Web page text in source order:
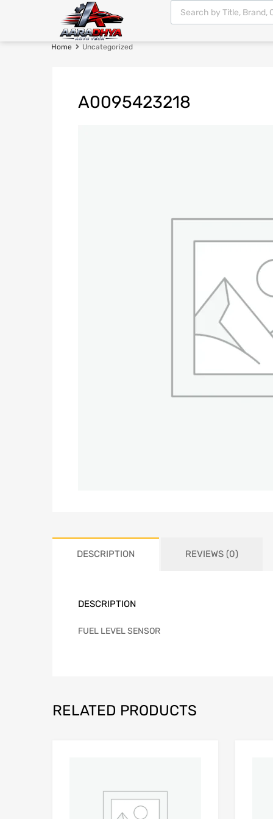
Home Uncategorized
A0095423218
DESCRIPTION REVIEWS (0)
DESCRIPTION
FUEL LEVEL SENSOR
RELATED PRODUCTS